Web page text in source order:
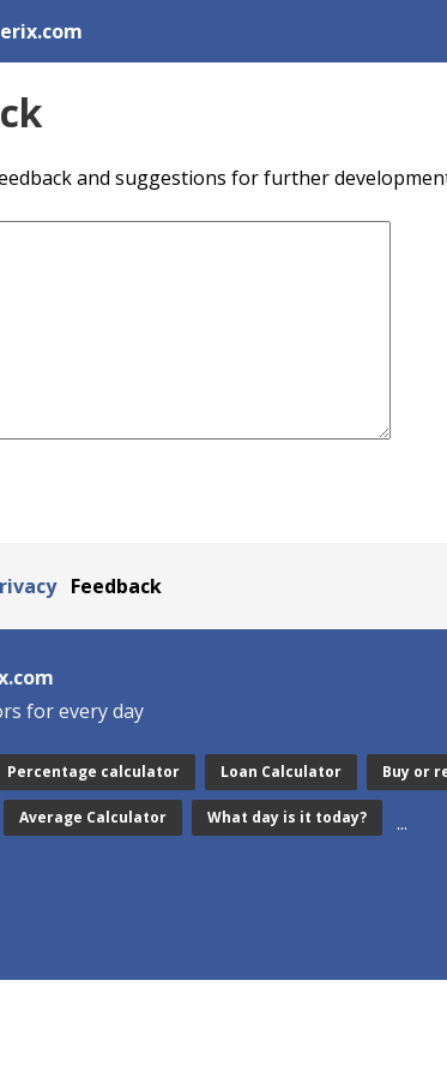
and suggestions for further
Feedback
for every day
Percentage calculator Loan Calculator Buy or
Average Calculator What day is it today? ...